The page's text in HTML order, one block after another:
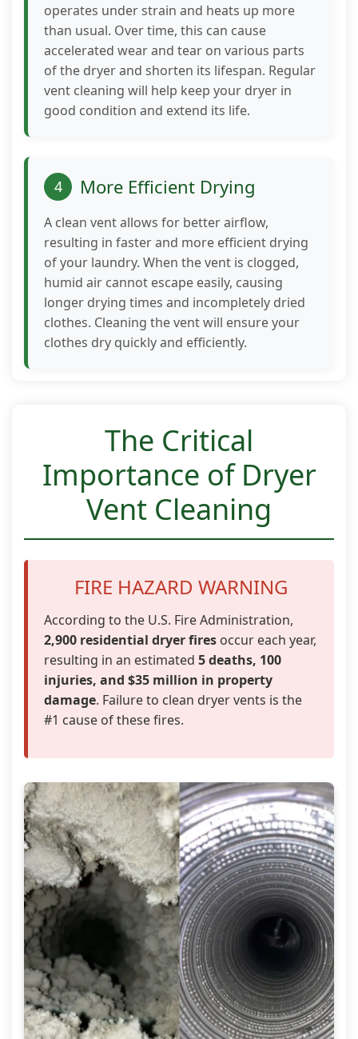
operates under strain and heats up more
than usual. Over time, this can cause
accelerated wear and tear on various parts
of the dryer and shorten its lifespan. Regular
vent cleaning will help keep your dryer in
good condition and extend its life.
4 More Efficient Drying
A clean vent allows for better airflow,
resulting in faster and more efficient drying
of your laundry. When the vent is clogged,
humid air cannot escape easily, causing
longer drying times and incompletely dried
clothes. Cleaning the vent will ensure your
clothes dry quickly and efficiently.
The Critical
Importance of Dryer
Vent Cleaning
FIRE HAZARD WARNING
According to the U.S. Fire Administration,
2,900 residential dryer fires occur each year,
resulting in an estimated 5 deaths, 100
injuries, and $35 million in property
damage. Failure to clean dryer vents is the
#1 cause of these fires.
increase the
chance of
seeing
personalized
content and
offers.